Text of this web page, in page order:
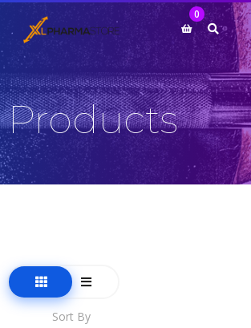
EUR
USD
My Cart
0
Products
Sort By